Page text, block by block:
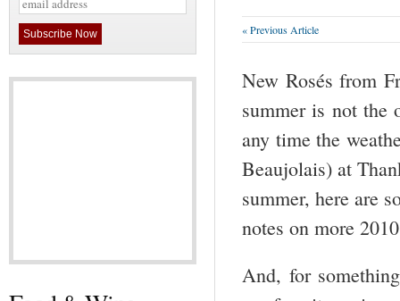
« Previous Article
New Rosés from
summer is not the
any time the
Beaujolais) at
summer, here are
notes on more
And, for